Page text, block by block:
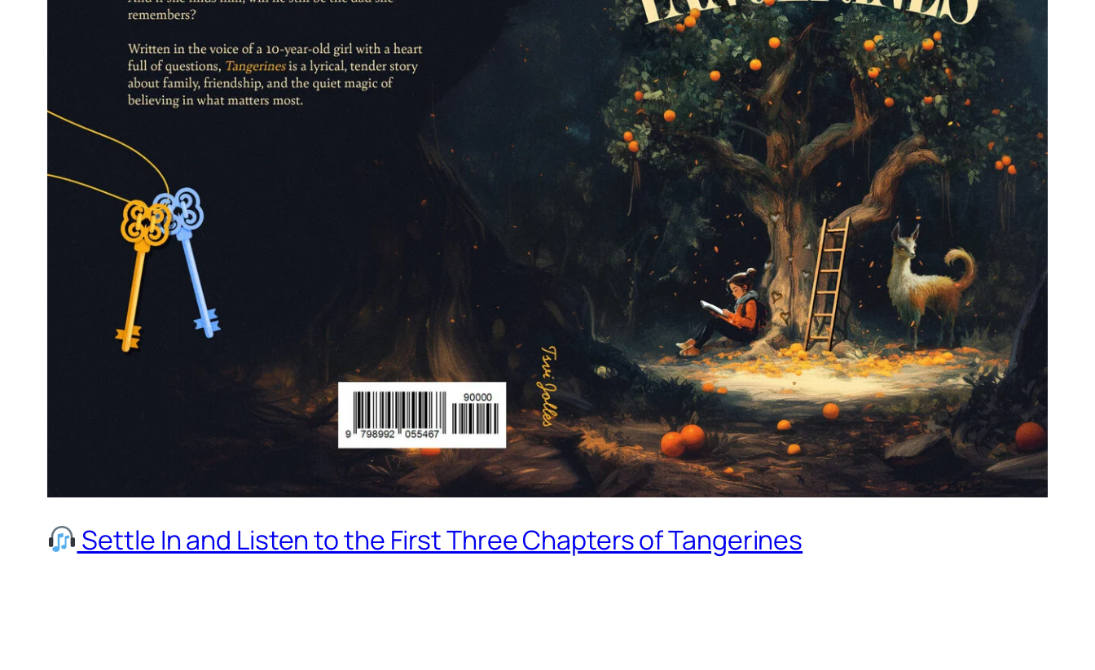
Settle In and Listen to the First Three Chapters of Tangerines